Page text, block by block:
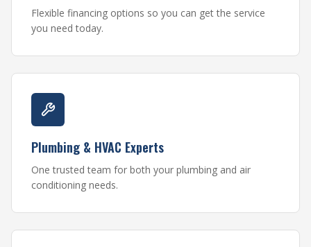
Flexible financing options so you can get the service
you need today.
Plumbing & HVAC Experts
One trusted team for both your plumbing and air
conditioning needs.